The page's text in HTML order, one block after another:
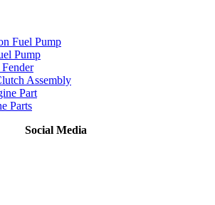
Fuel Pump
Pump
Assembly
Part
Parts
Social Media